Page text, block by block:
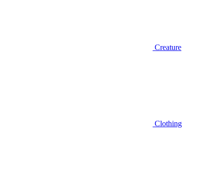
Creature
Clothing